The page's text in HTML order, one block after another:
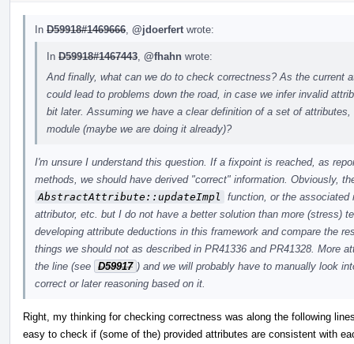
In D59918#1469666 @jdoerfert wrote:
In D59918#1467443 @fhahn wrote:
And finally, what can we do to check correctness? As the current
could lead to problems down the road, in case we infer invalid
bit later. Assuming we have a clear definition of a set of
module (maybe we are doing it already)?
I'm unsure I understand this question. If a fixpoint is reached, as
methods, we should have derived "correct" information. Obviously,
AbstractAttribute::updateImpl
function, or the associated
attributor, etc. but I do not have a better solution than more (stress)
developing attribute deductions in this framework and compare the
things we should not as described in PR41336 and PR41328. More
the line (see D59917 ) and we will probably have to manually look
correct or later reasoning based on it.
Right, my thinking for checking correctness was along the following
easy to check if (some of the) provided attributes are consistent with